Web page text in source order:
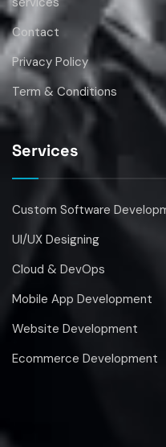
Contact
Privacy Policy
Term & Conditions
UI/UX Designing
Cloud & DevOps
Mobile App Development
Website Development
Ecommerce Development